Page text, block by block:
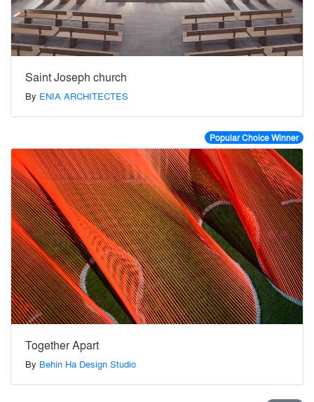
Saint Joseph church
By ENIA ARCHITECTES
Popular Choice Winner
Together Apart
By Behin Ha Design Studio